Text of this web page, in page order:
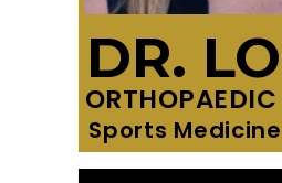
DR.
ORTHOPAEDIC
Sports